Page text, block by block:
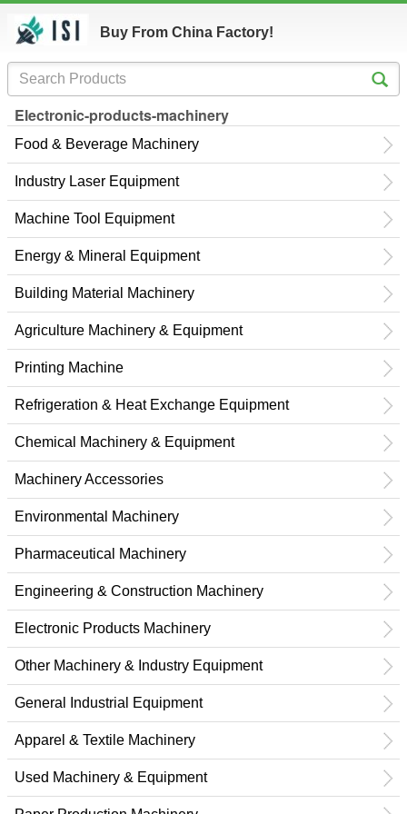
Buy From China Factory!
Electronic-products-machinery
Food & Beverage Machinery
Industry Laser Equipment
Machine Tool Equipment
Energy & Mineral Equipment
Building Material Machinery
Agriculture Machinery & Equipment
Printing Machine
Refrigeration & Heat Exchange Equipment
Chemical Machinery & Equipment
Machinery Accessories
Environmental Machinery
Pharmaceutical Machinery
Engineering & Construction Machinery
Electronic Products Machinery
Other Machinery & Industry Equipment
General Industrial Equipment
Apparel & Textile Machinery
Used Machinery & Equipment